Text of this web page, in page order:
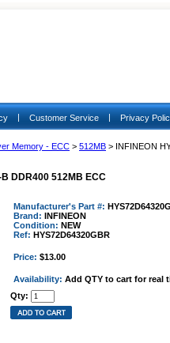
| Customer Service | Privacy
Memory - ECC > 512MB > INFINEON
B DDR400 512MB ECC
Manufacturer's Part #:
Brand: INFINEON
Condition: NEW
Ref: HYS72D64320GBR
Price: $13.00
Availability: Add QTY to cart for real
Qty: